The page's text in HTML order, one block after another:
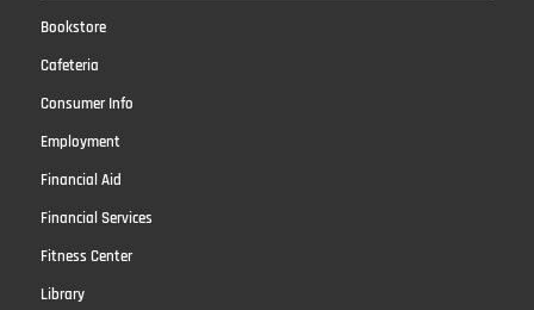
Bookstore
Cafeteria
Consumer Info
Employment
Financial Aid
Financial Services
Fitness Center
Library